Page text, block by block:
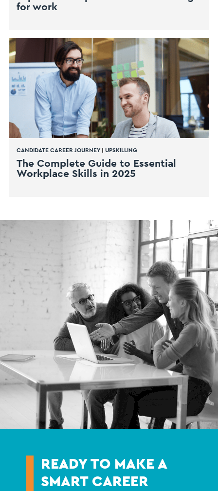
for work
CANDIDATE CAREER JOURNEY| UPSKILLING
The Complete Guide to Essential
Workplace Skills in 2025
READY TO MAKE A
SMART CAREER